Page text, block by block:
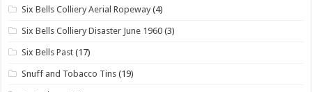
Six Bells Colliery Aerial Ropeway (4)
Six Bells Colliery Disaster June 1960 (3)
Six Bells Past (17)
Snuff and Tobacco Tins (19)